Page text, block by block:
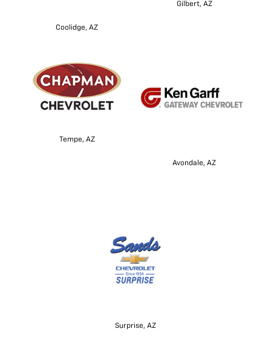
Coolidge, AZ
Gilbert, AZ
Tempe, AZ
Avondale, AZ
Surprise, AZ